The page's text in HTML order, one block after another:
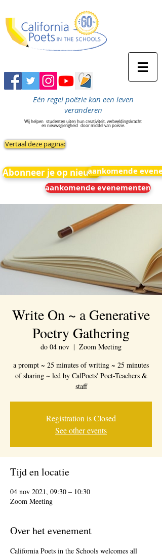
Eén regel poëzie kan een leven
veranderen
Wij helpen studenten uiten hun creativiteit, verbeeldingskracht
en nieuwsgierigheid door middel van poëzie.
Vertaal deze pagina:
Abonneer je op nieuwsaankomende
aankomende evenementen
Write On ~ a Generative
Poetry Gathering
do 04 nov
  |
Zoom Meeting
a prompt ~ 25 minutes of writing ~ 25 minutes
of sharing ~ led by CalPoets' Poet-Teachers &
staff
Registration is Closed
See other events
Tijd en locatie
04 nov 2021, 09:30 – 10:30
Zoom Meeting
Over het evenement
California Poets in the Schools welcomes all